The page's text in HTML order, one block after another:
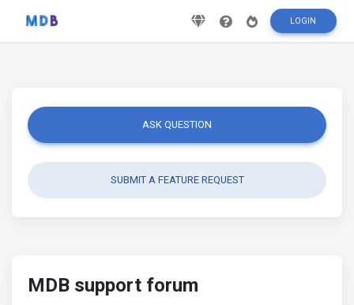
LOGIN
ASK QUESTION
SUBMIT A FEATURE REQUEST
MDB support forum